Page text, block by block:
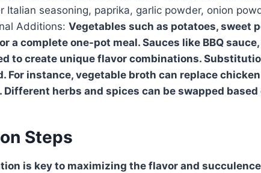
Italian seasoning, paprika, garlic powder, onion
Additions: Vegetables such as potatoes, sweet
a complete one-pot meal. Sauces like BBQ
to create unique flavor combinations.
For instance, vegetable broth can replace
herbs and spices can be swapped
Steps
is key to maximizing the flavor and